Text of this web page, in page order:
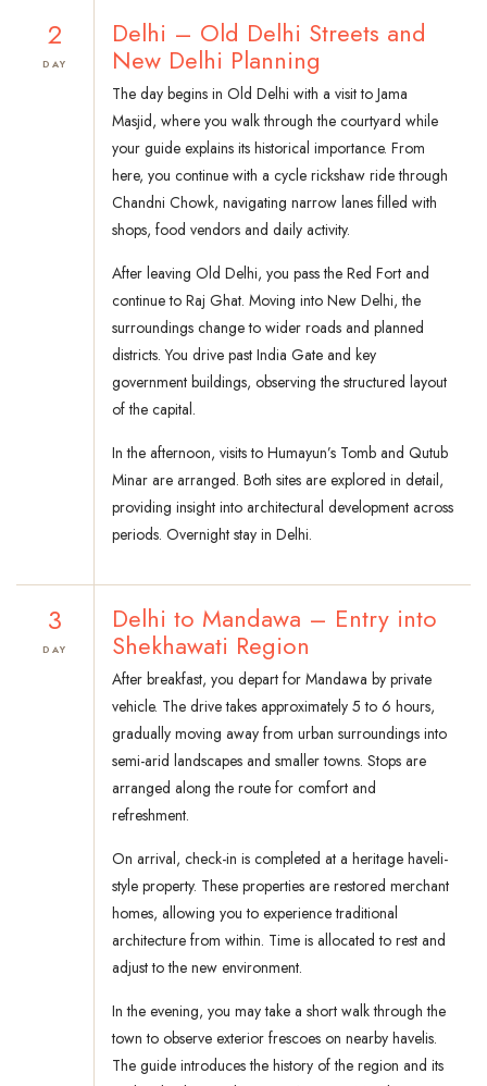
2
DAY
Delhi – Old Delhi Streets and
New Delhi Planning
The day begins in Old Delhi with a visit to Jama
Masjid, where you walk through the courtyard while
your guide explains its historical importance. From
here, you continue with a cycle rickshaw ride through
Chandni Chowk, navigating narrow lanes filled with
shops, food vendors and daily activity.
After leaving Old Delhi, you pass the Red Fort and
continue to Raj Ghat. Moving into New Delhi, the
surroundings change to wider roads and planned
districts. You drive past India Gate and key
government buildings, observing the structured layout
of the capital.
In the afternoon, visits to Humayun’s Tomb and Qutub
Minar are arranged. Both sites are explored in detail,
providing insight into architectural development across
periods. Overnight stay in Delhi.
3
DAY
Delhi to Mandawa – Entry into
Shekhawati Region
After breakfast, you depart for Mandawa by private
vehicle. The drive takes approximately 5 to 6 hours,
gradually moving away from urban surroundings into
semi-arid landscapes and smaller towns. Stops are
arranged along the route for comfort and
refreshment.
On arrival, check-in is completed at a heritage haveli-
style property. These properties are restored merchant
homes, allowing you to experience traditional
architecture from within. Time is allocated to rest and
adjust to the new environment.
In the evening, you may take a short walk through the
town to observe exterior frescoes on nearby havelis.
The guide introduces the history of the region and its